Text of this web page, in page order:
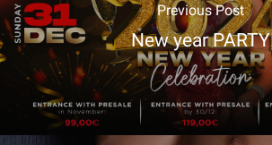
Previous Post
New year PARTY